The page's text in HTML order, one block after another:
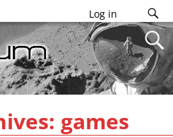
Log in
games